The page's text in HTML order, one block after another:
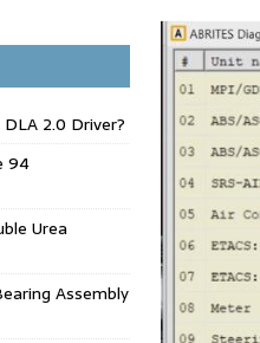
2.0 Driver?
94
Urea
Assembly